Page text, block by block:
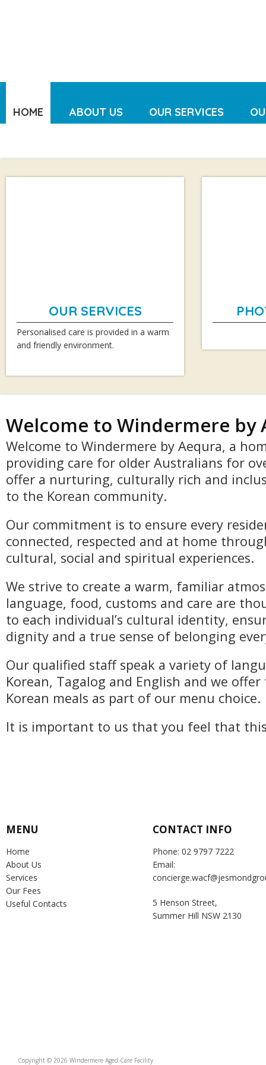
HOME ABOUT US OUR SERVICES
OUR SERVICES
Personalised care is provided in a warm
and friendly environment.
Welcome to Windermere by
Welcome to Windermere by Aequra, a
providing care for older Australians for
offer a nurturing, culturally rich and
to the Korean community.
Our commitment is to ensure every
connected, respected and at home
cultural, social and spiritual experiences.
We strive to create a warm, familiar
language, food, customs and care are
to each individual’s cultural identity,
dignity and a true sense of belonging
Our qualified staff speak a variety of
Korean, Tagalog and English and we
Korean meals as part of our menu choice.
It is important to us that you feel that
MENU
Home
About Us
Services
Our Fees
Useful Contacts
CONTACT INFO
Phone: 02 9797 7222
Email:
5 Henson Street,
Summer Hill NSW 2130
Copyright © 2026 Windermere Aged Care Facility